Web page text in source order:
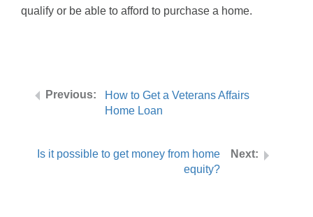
qualify or be able to afford to purchase a home.
How to Get a Veterans Affairs
Home Loan
Is it possible to get money from home
equity?